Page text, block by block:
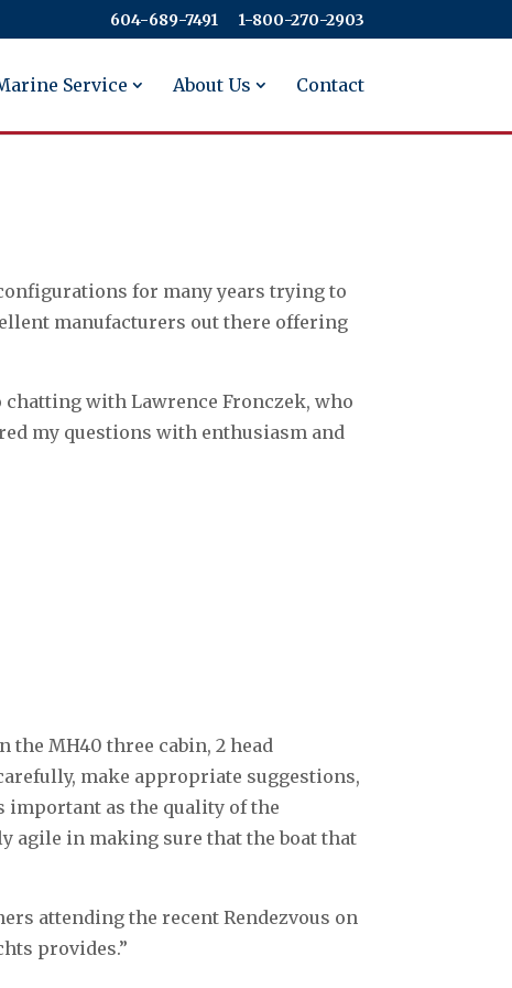
604-689-7491 ​​​​​​​1-800-270-2903
Service About Us Contact
for many years trying to
manufacturers out there offering
chatting with Lawrence Fronczek, who
my questions with enthusiasm and
the MH40 three cabin, 2 head
make appropriate suggestions,
important as the quality of the
agile in making sure that the boat that
attending the recent Rendezvous on
provides.”